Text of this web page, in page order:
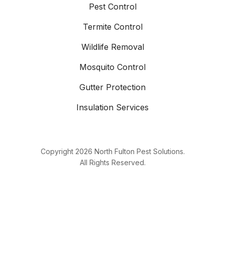
Pest Control
Termite Control
Wildlife Removal
Mosquito Control
Gutter Protection
Insulation Services
Copyright 2026 North Fulton Pest Solutions.
All Rights Reserved.